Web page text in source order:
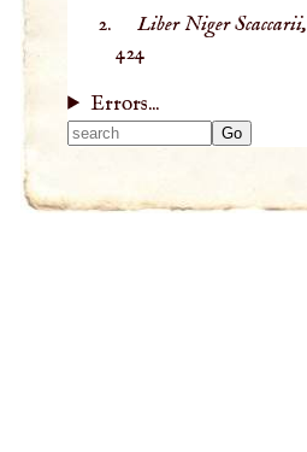
Liber Niger Scaccarii,
424
Errors...
results.